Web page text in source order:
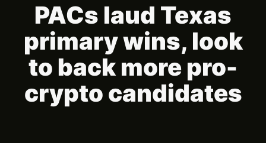
PACs laud Texas
primary wins, look
to back more pro-
crypto candidates